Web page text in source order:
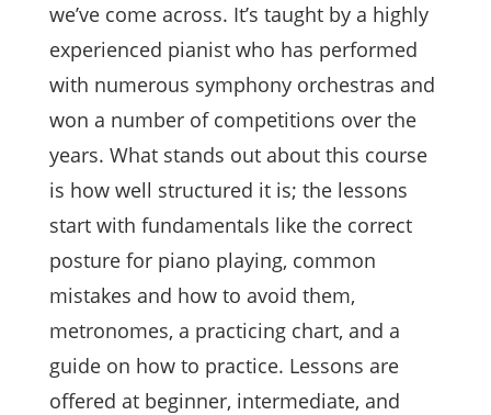
we’ve come across. It’s taught by a highly
experienced pianist who has performed
with numerous symphony orchestras and
won a number of competitions over the
years. What stands out about this course
is how well structured it is; the lessons
start with fundamentals like the correct
posture for piano playing, common
mistakes and how to avoid them,
metronomes, a practicing chart, and a
guide on how to practice. Lessons are
offered at beginner, intermediate, and